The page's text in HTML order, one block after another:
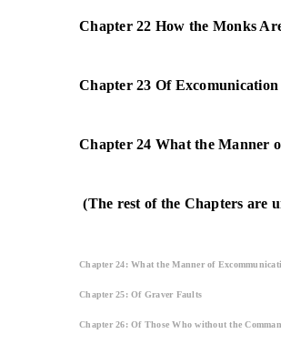
Chapter 22 How the Monks
Chapter 23 Of
Chapter 24 What the Manner
(The rest of the Chapters are
Chapter 24: What the Manner of
Chapter 25: Of Graver Faults
Chapter 26: Of Those Who without the